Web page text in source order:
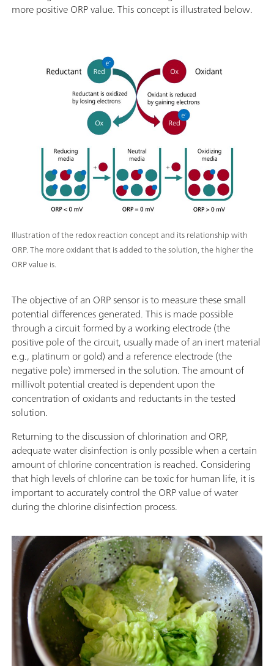
more positive ORP value. This concept is illustrated below.
Illustration of the redox reaction concept and its relationship with
ORP. The more oxidant that is added to the solution, the higher the
ORP value is.
The objective of an ORP sensor is to measure these small
potential differences generated. This is made possible
through a circuit formed by a working electrode (the
positive pole of the circuit, usually made of an inert material
e.g., platinum or gold) and a reference electrode (the
negative pole) immersed in the solution. The amount of
millivolt potential created is dependent upon the
concentration of oxidants and reductants in the tested
solution.
Returning to the discussion of chlorination and ORP,
adequate water disinfection is only possible when a certain
amount of chlorine concentration is reached. Considering
that high levels of chlorine can be toxic for human life, it is
important to accurately control the ORP value of water
during the chlorine disinfection process.